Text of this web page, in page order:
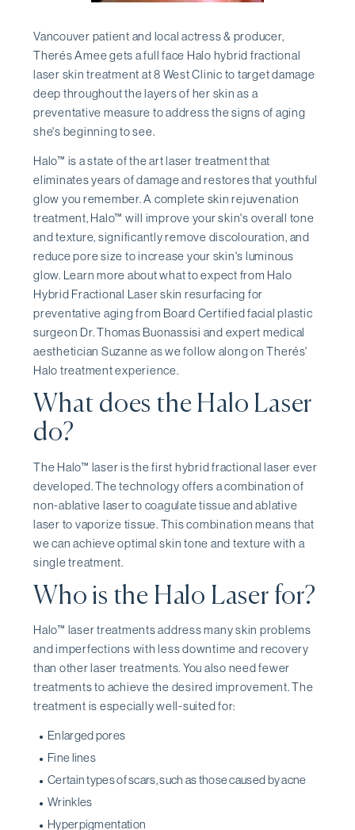
Vancouver patient and local actress & producer,
Therés Amee gets a full face Halo hybrid fractional
laser skin treatment at 8 West Clinic to target damage
deep throughout the layers of her skin as a
preventative measure to address the signs of aging
she's beginning to see.
Halo™ is a state of the art laser treatment that
eliminates years of damage and restores that youthful
glow you remember. A complete skin rejuvenation
treatment, Halo™ will improve your skin's overall tone
and texture, significantly remove discolouration, and
reduce pore size to increase your skin's luminous
glow. Learn more about what to expect from Halo
Hybrid Fractional Laser skin resurfacing for
preventative aging from Board Certified facial plastic
surgeon Dr. Thomas Buonassisi and expert medical
aesthetician Suzanne as we follow along on Therés'
Halo treatment experience.
What does the Halo Laser
do?
The Halo™ laser is the first hybrid fractional laser ever
developed. The technology offers a combination of
non-ablative laser to coagulate tissue and ablative
laser to vaporize tissue. This combination means that
we can achieve optimal skin tone and texture with a
single treatment.
Who is the Halo Laser for?
Halo™ laser treatments address many skin problems
and imperfections with less downtime and recovery
than other laser treatments. You also need fewer
treatments to achieve the desired improvement. The
treatment is especially well-suited for:
Enlarged pores
Fine lines
Certain types of scars, such as those caused by acne
Wrinkles
Hyperpigmentation